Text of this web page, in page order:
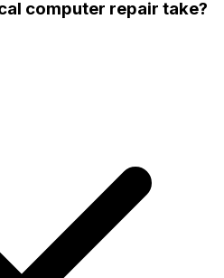
computer repair take?